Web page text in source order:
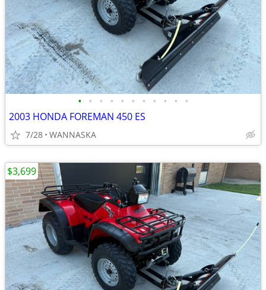
• • • • • • • • • • •
2003 HONDA FOREMAN 450 ES
7/28 WANNASKA
$3,699